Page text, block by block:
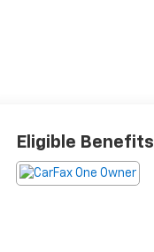
Eligible Benefits